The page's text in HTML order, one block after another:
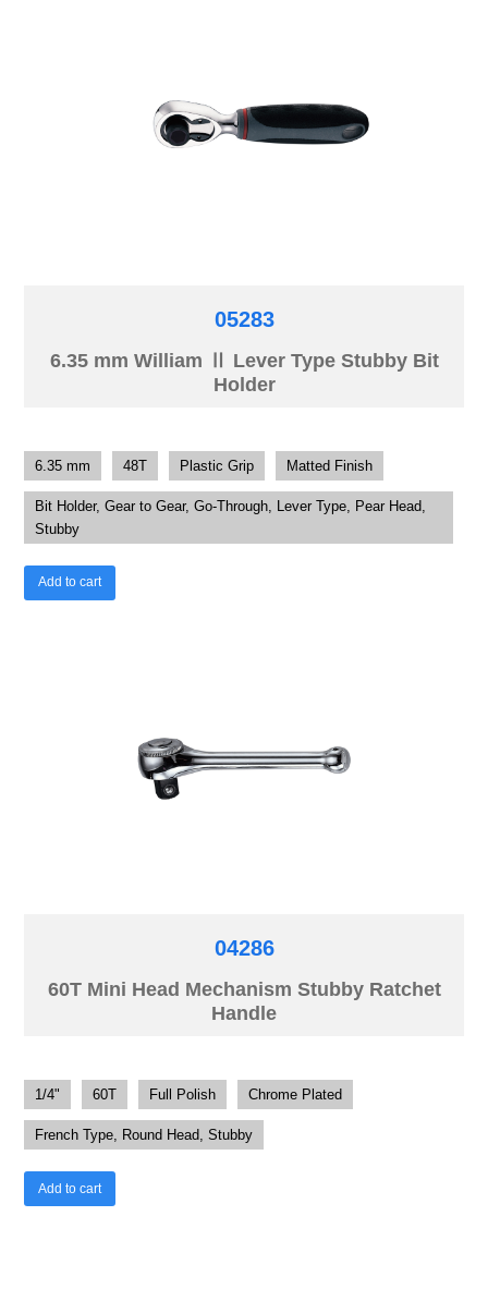
05283
6.35 mm William Ⅱ Lever Type Stubby Bit
Holder
6.35 mm 48T Plastic Grip Matted Finish
Bit Holder, Gear to Gear, Go-Through, Lever Type, Pear Head,
Stubby
Add to cart
04286
60T Mini Head Mechanism Stubby Ratchet
Handle
1/4" 60T Full Polish Chrome Plated
French Type, Round Head, Stubby
Add to cart